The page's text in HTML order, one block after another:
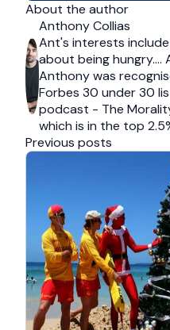
About the author
Anthony Collias
Ant's interests
about being hungry….
Anthony was
Forbes 30 under 30
podcast - The
which is in the top
Previous posts